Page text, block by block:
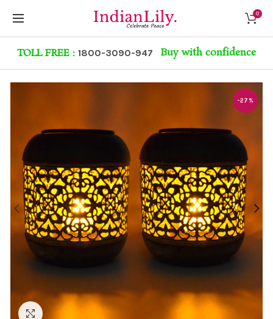
0
TOLL FREE : 1800-3090-947 Buy with confidence
-27%